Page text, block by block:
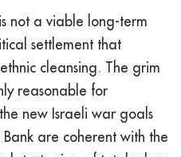
not a viable long-term
settlement that
cleansing. The grim
reasonable for
new Israeli war goals
are coherent with the